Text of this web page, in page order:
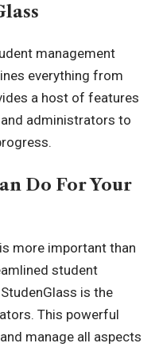
management
everything from
a host of features
administrators to
Do For Your
more important than
student
is the
This powerful
manage all aspects